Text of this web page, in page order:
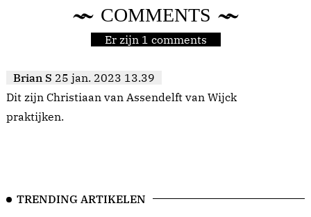
COMMENTS
Er zijn 1 comments
Brian S 25 jan. 2023 13.39
Dit zijn Christiaan van Assendelft van Wijck
praktijken.
TRENDING ARTIKELEN